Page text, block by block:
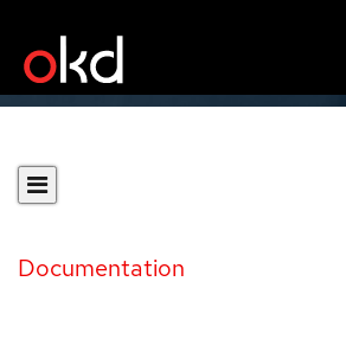
Documentation